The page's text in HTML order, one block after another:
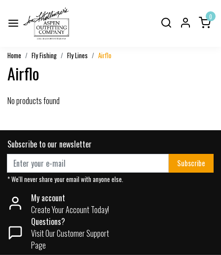
0
Home Fly Fishing Fly Lines Airflo
Airflo
No products found
Subscribe to our newsletter
Subscribe
* We'll never share your email with anyone else.
My account
Create Your Account Today!
Questions?
Visit Our Customer Support
Page